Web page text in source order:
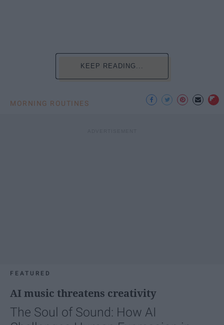
KEEP READING...
MORNING ROUTINES
FEATURED
AI music threatens creativity
The Soul of Sound: How AI